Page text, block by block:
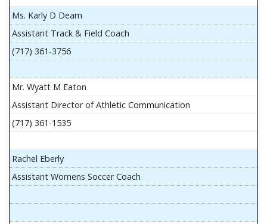
Ms. Karly D Deam
Assistant Track & Field Coach
(717) 361-3756
Mr. Wyatt M Eaton
Assistant Director of Athletic Communication
(717) 361-1535
Rachel Eberly
Assistant Womens Soccer Coach